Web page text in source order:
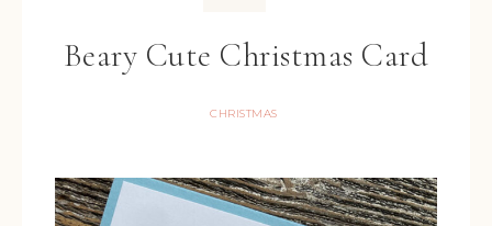
Beary Cute Christmas Card
CHRISTMAS